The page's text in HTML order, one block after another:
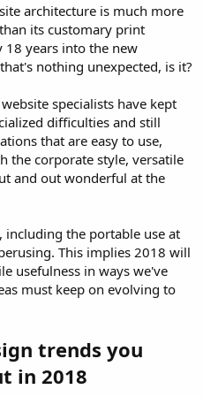
architecture is much more
its customary print
18 years into the new
nothing unexpected, is it?
specialists have kept
difficulties and still
that are easy to use,
the corporate style, versatile
and out wonderful at the
including the portable use at
This implies 2018 will
usefulness in ways we've
must keep on evolving to
trends you
in 2018